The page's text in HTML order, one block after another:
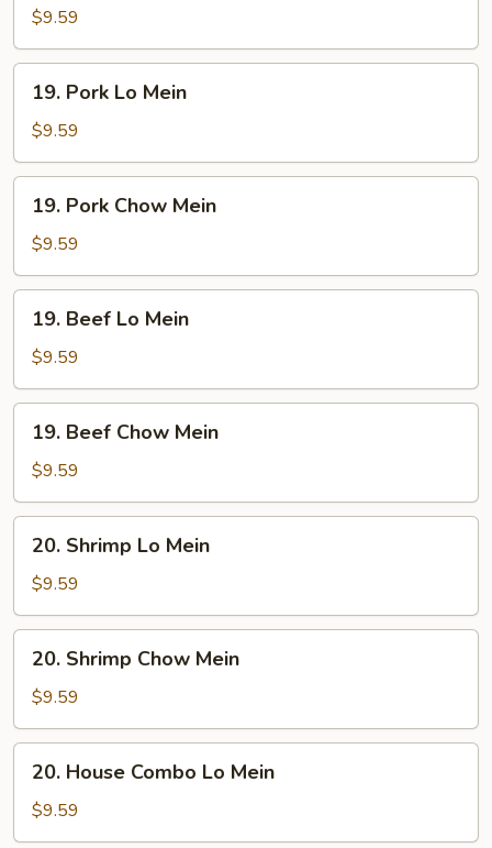
Chow
Mein
$9.59
Pork
Lo
Mein
19. Pork Lo Mein
$9.59
Pork
Chow
Mein
19. Pork Chow Mein
$9.59
Beef
Lo
Mein
19. Beef Lo Mein
$9.59
Beef
Chow
Mein
19. Beef Chow Mein
$9.59
Shrimp
Lo
Mein
20. Shrimp Lo Mein
$9.59
Shrimp
Chow
Mein
20. Shrimp Chow Mein
$9.59
House
Combo
Lo
20. House Combo Lo Mein
$9.59